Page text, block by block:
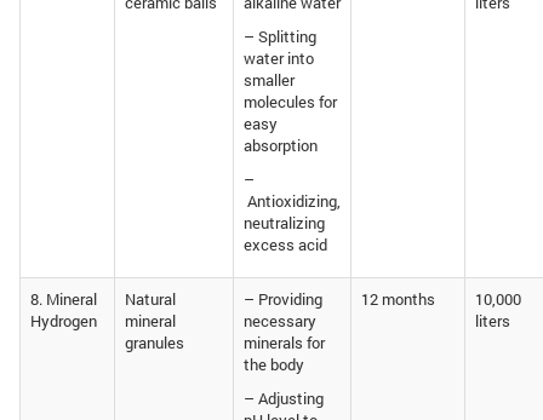
– Splitting
water into
smaller
molecules for
easy
absorption
–
Antioxidizing,
neutralizing
excess acid
8. Mineral
Hydrogen
Natural
mineral
granules
– Providing
necessary
minerals for
the body
– Adjusting
12 months
10,000
liters